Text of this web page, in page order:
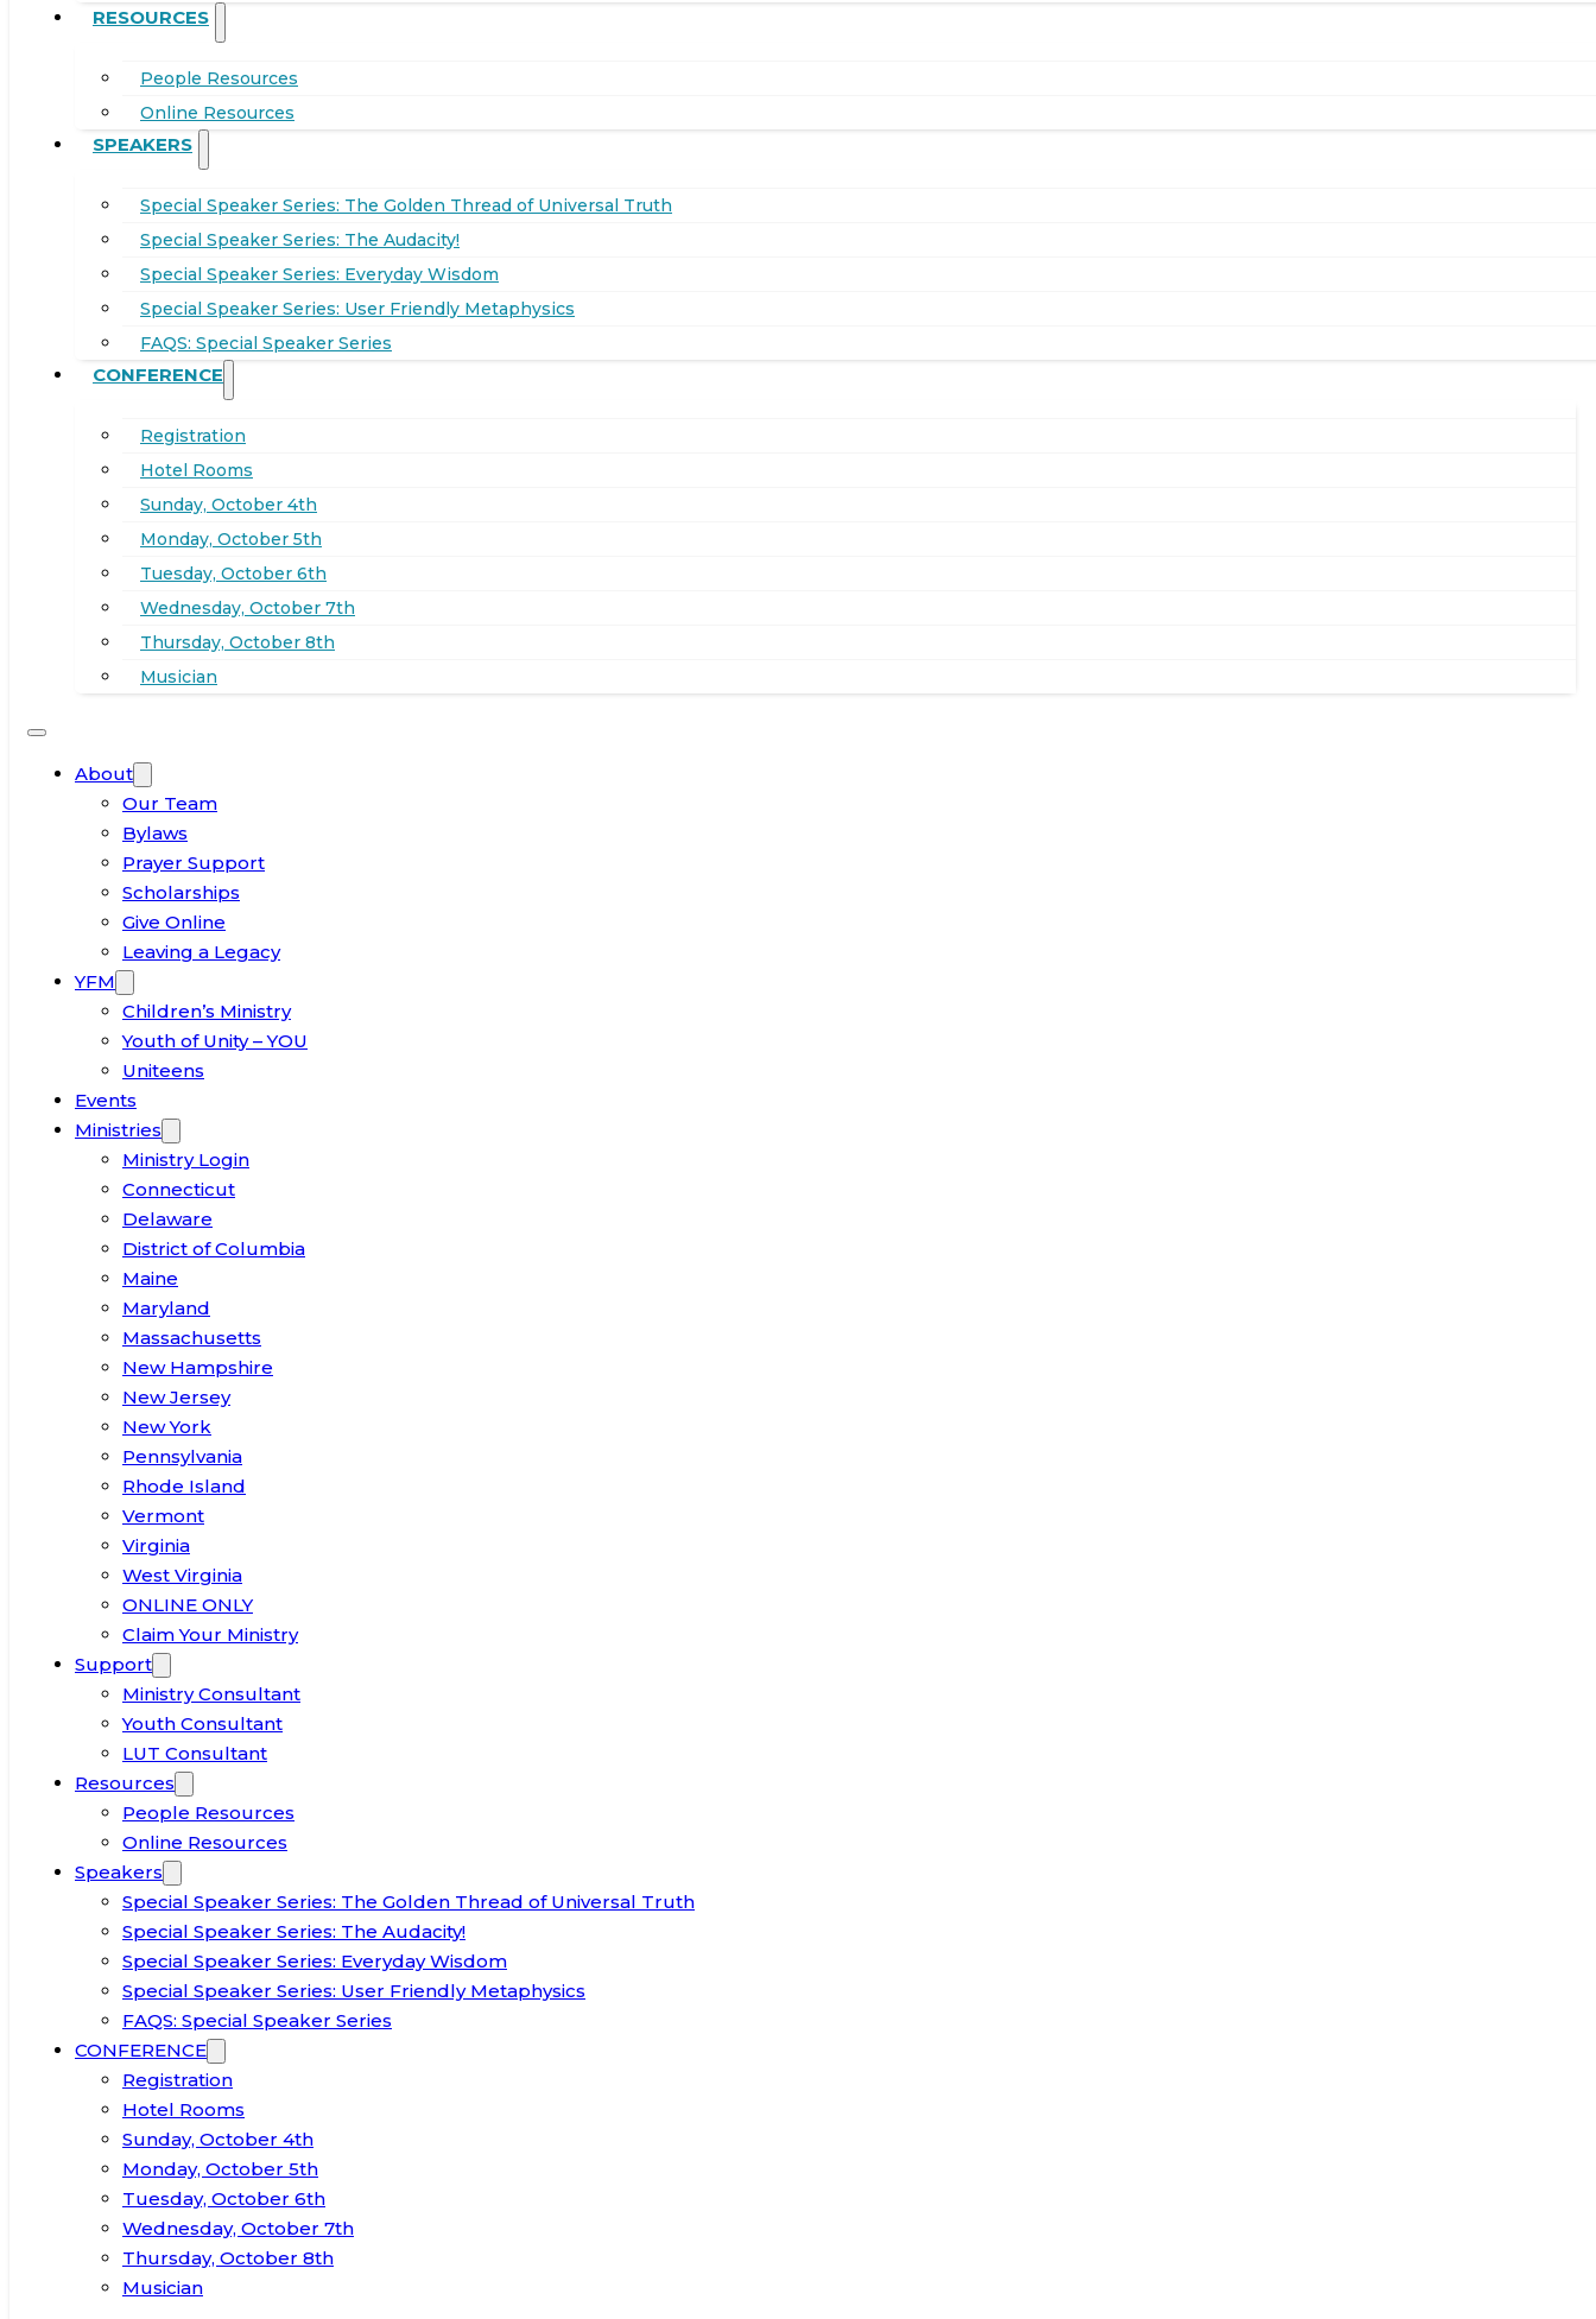
RESOURCES
People Resources
Online Resources
SPEAKERS
Special Speaker Series: The Golden Thread of Universal Truth
Special Speaker Series: The Audacity!
Special Speaker Series: Everyday Wisdom
Special Speaker Series: User Friendly Metaphysics
FAQS: Special Speaker Series
CONFERENCE
Registration
Hotel Rooms
Sunday, October 4th
Monday, October 5th
Tuesday, October 6th
Wednesday, October 7th
Thursday, October 8th
Musician
About
Our Team
Bylaws
Prayer Support
Scholarships
Give Online
Leaving a Legacy
YFM
Children’s Ministry
Youth of Unity – YOU
Uniteens
Events
Ministries
Ministry Login
Connecticut
Delaware
District of Columbia
Maine
Maryland
Massachusetts
New Hampshire
New Jersey
New York
Pennsylvania
Rhode Island
Vermont
Virginia
West Virginia
ONLINE ONLY
Claim Your Ministry
Support
Ministry Consultant
Youth Consultant
LUT Consultant
Resources
People Resources
Online Resources
Speakers
Special Speaker Series: The Golden Thread of Universal Truth
Special Speaker Series: The Audacity!
Special Speaker Series: Everyday Wisdom
Special Speaker Series: User Friendly Metaphysics
FAQS: Special Speaker Series
CONFERENCE
Registration
Hotel Rooms
Sunday, October 4th
Monday, October 5th
Tuesday, October 6th
Wednesday, October 7th
Thursday, October 8th
Musician